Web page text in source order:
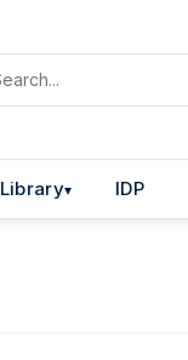
Library IDP